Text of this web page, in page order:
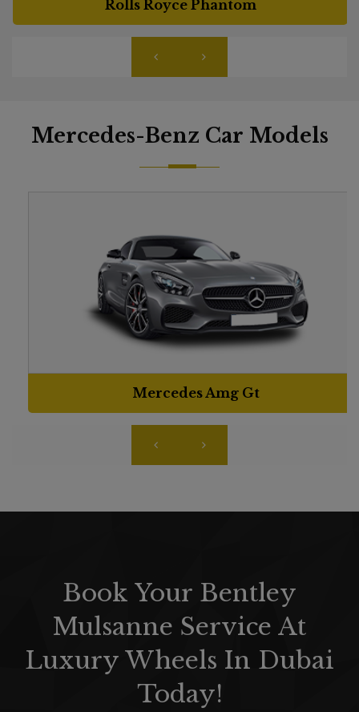
Rolls Royce Phantom
Mercedes-Benz Car Models
Mercedes Amg Gt
Book Your Bentley
Mulsanne Service At
Luxury Wheels In Dubai
Today!